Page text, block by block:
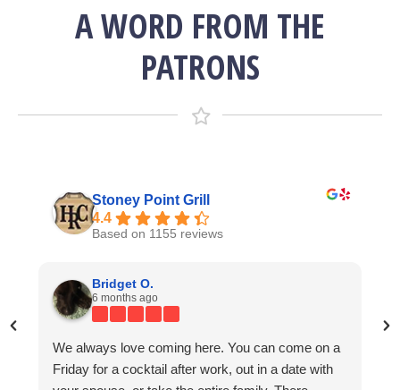
A WORD FROM THE
PATRONS
Lisa Bending
7 years ago
We come here once a year for the Kentucky
Derby. On this day, which I believe to be one of the
Kevin Norris
4 years ago
I am already dreaming of my next visit and this
coming from someone who has traveled the world.
Stoney Point Grill
4.4
Based on 1155 reviews
Bridget O.
6 months ago
We always love coming here. You can come on a
Friday for a cocktail after work, out in a date with